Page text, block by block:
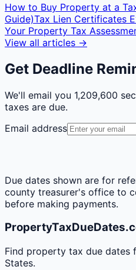
How to Buy Property at a
Guide)Tax Lien Certificates
Your Property Tax
View all articles →
Get Deadline
We'll email you 1,209,600
taxes are due.
Email address
Due dates shown are for
county treasurer's office to
before making payments.
Find property tax due dates
States.